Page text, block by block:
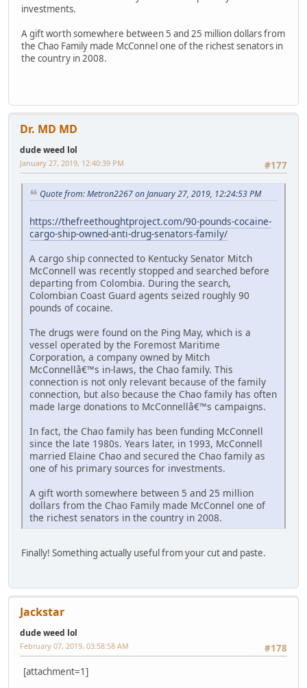
investments.
A gift worth somewhere between 5 and 25 million dollars from
the Chao Family made McConnel one of the richest senators in
the country in 2008.
Dr. MD MD
dude weed lol
#177
January 27, 2019, 12:40:39 PM
Quote from: Metron2267 on January 27, 2019, 12:24:53 PM
https://thefreethoughtproject.com/90-pounds-cocaine-
cargo-ship-owned-anti-drug-senators-family/
A cargo ship connected to Kentucky Senator Mitch
McConnell was recently stopped and searched before
departing from Colombia. During the search,
Colombian Coast Guard agents seized roughly 90
pounds of cocaine.
The drugs were found on the Ping May, which is a
vessel operated by the Foremost Maritime
Corporation, a company owned by Mitch
McConnellâ€™s in-laws, the Chao family. This
connection is not only relevant because of the family
connection, but also because the Chao family has often
made large donations to McConnellâ€™s campaigns.
In fact, the Chao family has been funding McConnell
since the late 1980s. Years later, in 1993, McConnell
married Elaine Chao and secured the Chao family as
one of his primary sources for investments.
A gift worth somewhere between 5 and 25 million
dollars from the Chao Family made McConnel one of
the richest senators in the country in 2008.
Finally! Something actually useful from your cut and paste.
Jackstar
dude weed lol
#178
February 07, 2019, 03:58:58 AM
[attachment=1]